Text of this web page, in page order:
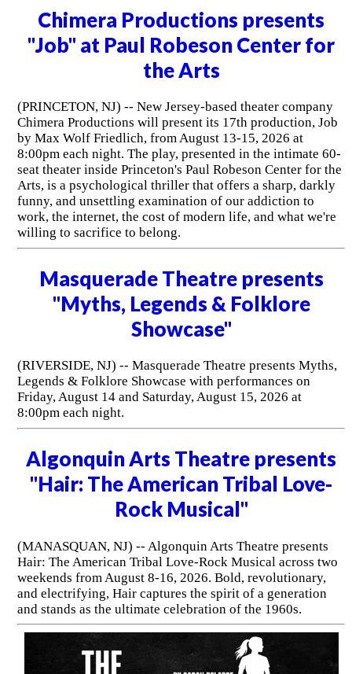
Chimera Productions presents
"Job" at Paul Robeson Center for
the Arts
(PRINCETON, NJ) -- New Jersey-based theater company
Chimera Productions will present its 17th production, Job
by Max Wolf Friedlich, from August 13-15, 2026 at
8:00pm each night. The play, presented in the intimate 60-
seat theater inside Princeton's Paul Robeson Center for the
Arts, is a psychological thriller that offers a sharp, darkly
funny, and unsettling examination of our addiction to
work, the internet, the cost of modern life, and what we're
willing to sacrifice to belong.
Masquerade Theatre presents
"Myths, Legends & Folklore
Showcase"
(RIVERSIDE, NJ) -- Masquerade Theatre presents Myths,
Legends & Folklore Showcase with performances on
Friday, August 14 and Saturday, August 15, 2026 at
8:00pm each night.
Algonquin Arts Theatre presents
"Hair: The American Tribal Love-
Rock Musical"
(MANASQUAN, NJ) -- Algonquin Arts Theatre presents
Hair: The American Tribal Love-Rock Musical across two
weekends from August 8-16, 2026. Bold, revolutionary,
and electrifying, Hair captures the spirit of a generation
and stands as the ultimate celebration of the 1960s.